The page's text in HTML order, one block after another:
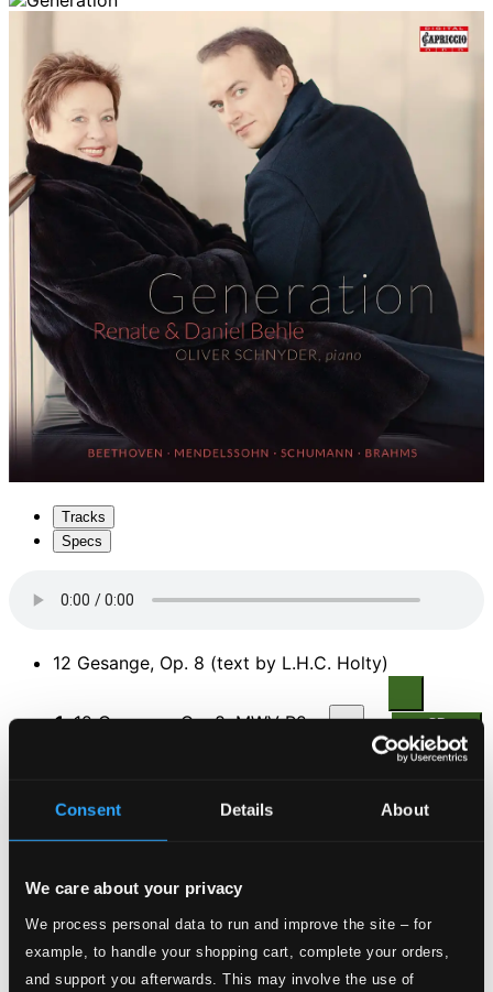
Consent Details About
We care about your privacy
We process personal data to run and improve the site – for
example, to handle your shopping cart, complete your orders,
and support you afterwards. This may involve the use of
Tracks
Specs
12 Gesange, Op. 8 (text by L.H.C. Holty)
1.12 Gesange, Op. 8, MWV R25: No. 8. Hexenlied
CD
Quality:
$0.40
Belsatzar, Op. 57
3.Belsatzar, Op. 57
CD Quality: $0.74
4 Gesange, Op. 43